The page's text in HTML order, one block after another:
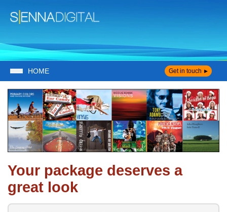
HOME Get in touch
Your package deserves a
great look